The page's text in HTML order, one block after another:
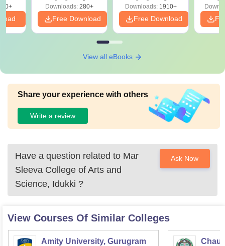
Downloads: 280+
Free Download
PDF
Downloads:1910+
Free Download
View all eBooks
Share your experience with others
Write a review
Have a question related to Mar
Sleeva College of Arts and
Science, Idukki ?
Ask Now
View Courses Of Similar Colleges
Amity University, Gurugram